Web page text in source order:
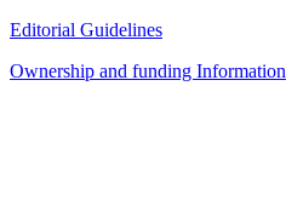
Editorial Guidelines
Ownership and funding Information